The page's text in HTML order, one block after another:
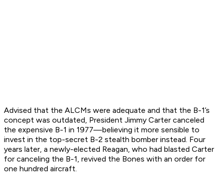
Advised that the ALCMs were adequate and that the B-1’s
concept was outdated, President Jimmy Carter canceled
the expensive B-1 in 1977—believing it more sensible to
invest in the top-secret B-2 stealth bomber instead. Four
years later, a newly-elected Reagan, who had blasted Carter
for canceling the B-1, revived the Bones with an order for
one hundred aircraft.